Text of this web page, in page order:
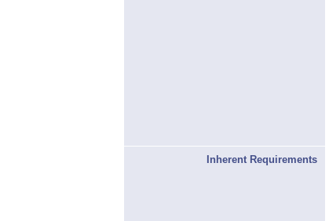
Inherent Requirements